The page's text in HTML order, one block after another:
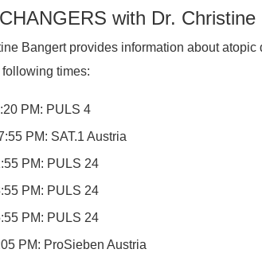
with Dr.
Bangert provides information about
times:
PM: PULS 4
PM: SAT.1 Austria
PM: PULS 24
PM: PULS 24
PM: PULS 24
PM: ProSieben Austria